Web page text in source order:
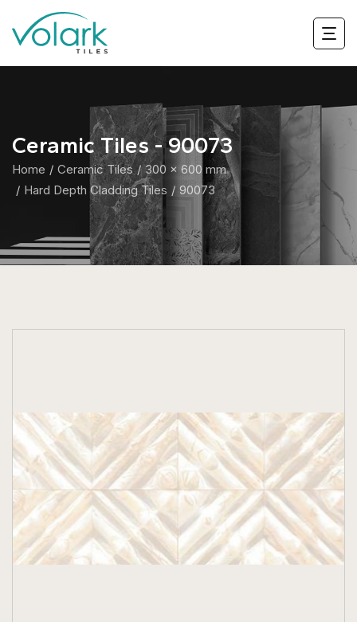
Ceramic Tiles - 90073
Home Ceramic Tiles
300 x 600 mm
Hard Depth Cladding Tiles
90073